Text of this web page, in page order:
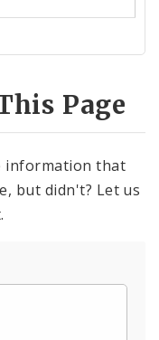
Page
information that
but didn't? Let us